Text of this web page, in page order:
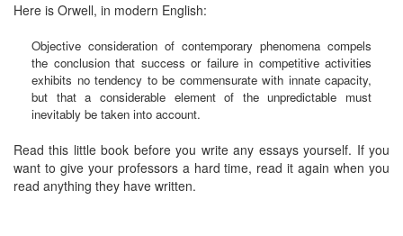
Here is Orwell, in modern English:
Objective consideration of contemporary phenomena compels
the conclusion that success or failure in competitive activities
exhibits no tendency to be commensurate with innate capacity,
but that a considerable element of the unpredictable must
inevitably be taken into account.
Read this little book before you write any essays yourself. If you
want to give your professors a hard time, read it again when you
read anything they have written.